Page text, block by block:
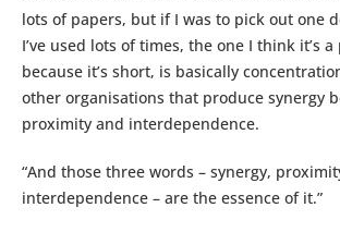
lots of papers, but if I was to pick out one
I’ve used lots of times, the one I think it’s
because it’s short, is basically
other organisations that produce synergy
proximity and interdependence.
“And those three words – synergy,
interdependence – are the essence of it.”